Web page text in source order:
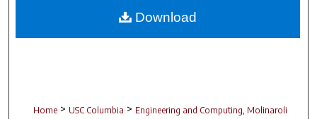
Digital Commons Network™
Home > USC Columbia > Engineering and Computing, Molinaroli
Download